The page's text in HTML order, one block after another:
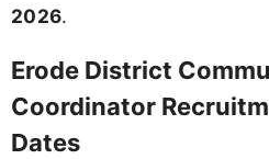
2026.
Erode District
Coordinator
Dates